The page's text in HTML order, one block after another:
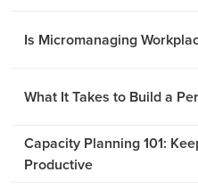
Is Micromanaging
What It Takes to Build a
Capacity Planning 101:
Productive